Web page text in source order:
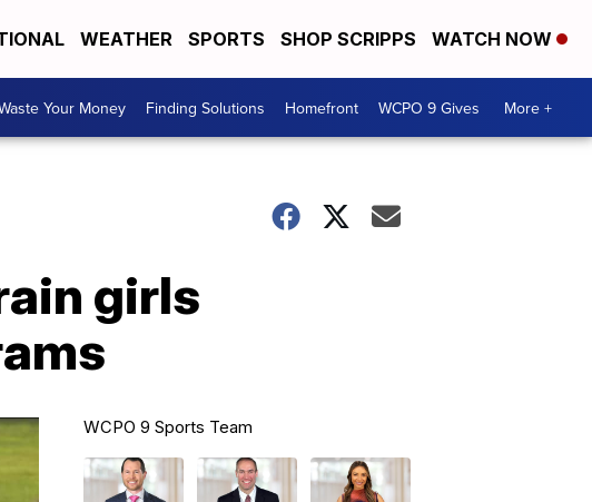
WEATHER SPORTS SHOP SCRIPPS WATCH NOW
Your Money Finding Solutions Homefront WCPO 9 Gives More +
girls
WCPO 9 Sports Team